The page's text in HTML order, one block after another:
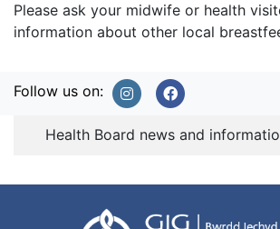
Please ask your midwife or health
information about other local
Follow us on:
Health Board news and